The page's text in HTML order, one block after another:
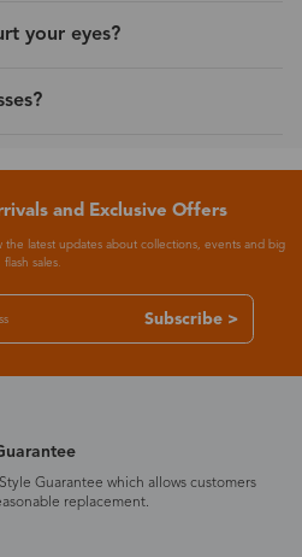
your eyes?
and Exclusive Offers
latest updates about collections, events and big
flash sales.
Subscribe >
Guarantee which allows customers
replacement.